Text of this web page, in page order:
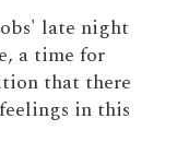
late night
a time for
that there
in this